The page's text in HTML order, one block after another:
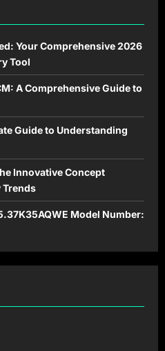
Your Comprehensive 2026
Tool
A Comprehensive Guide to
Guide to Understanding
Innovative Concept
Trends
Model Number: